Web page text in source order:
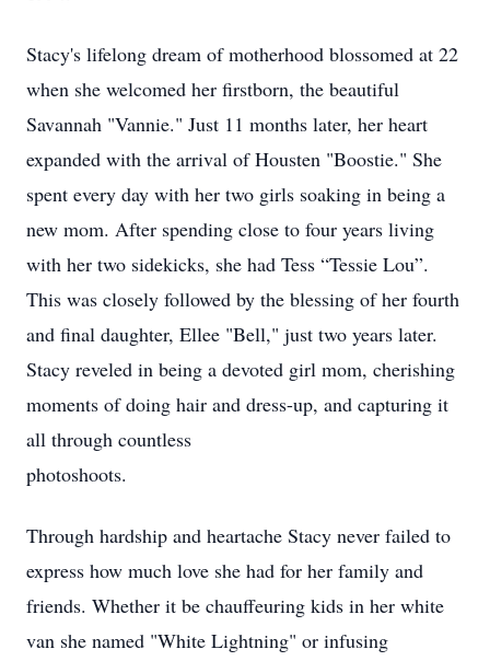
Stacy's lifelong dream of motherhood blossomed at 22
when she welcomed her firstborn, the beautiful
Savannah "Vannie." Just 11 months later, her heart
expanded with the arrival of Housten "Boostie." She
spent every day with her two girls soaking in being a
new mom. After spending close to four years living
with her two sidekicks, she had Tess “Tessie Lou”.
This was closely followed by the blessing of her fourth
and final daughter, Ellee "Bell," just two years later.
Stacy reveled in being a devoted girl mom, cherishing
moments of doing hair and dress-up, and capturing it
all through countless
photoshoots.
Through hardship and heartache Stacy never failed to
express how much love she had for her family and
friends. Whether it be chauffeuring kids in her white
van she named "White Lightning" or infusing